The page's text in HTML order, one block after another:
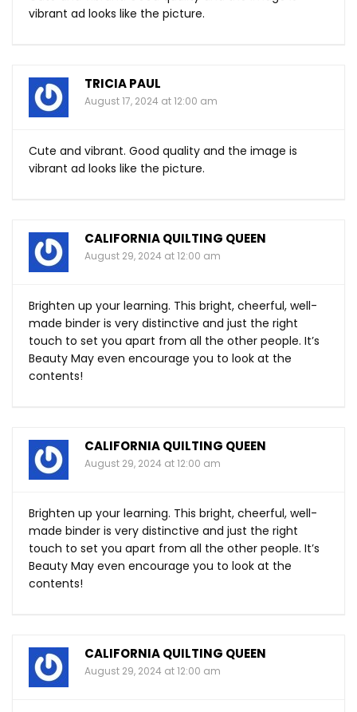
vibrant ad looks like the picture.
TRICIA PAUL
August 17, 2024 at 12:00 am
Cute and vibrant. Good quality and the image is
vibrant ad looks like the picture.
CALIFORNIA QUILTING QUEEN
August 29, 2024 at 12:00 am
Brighten up your learning. This bright, cheerful, well-
made binder is very distinctive and just the right
touch to set you apart from all the other people. It’s
Beauty May even encourage you to look at the
contents!
CALIFORNIA QUILTING QUEEN
August 29, 2024 at 12:00 am
Brighten up your learning. This bright, cheerful, well-
made binder is very distinctive and just the right
touch to set you apart from all the other people. It’s
Beauty May even encourage you to look at the
contents!
CALIFORNIA QUILTING QUEEN
August 29, 2024 at 12:00 am